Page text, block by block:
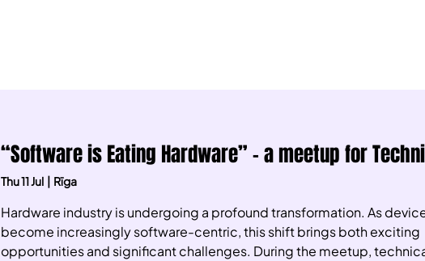
“Software is Eating Hardware” – a meetup for
Thu 11 Jul
  |
Rīga
​Hardware industry is undergoing a profound transformation. As
become increasingly software-centric, this shift brings both exciting
opportunities and significant challenges. During the meetup,